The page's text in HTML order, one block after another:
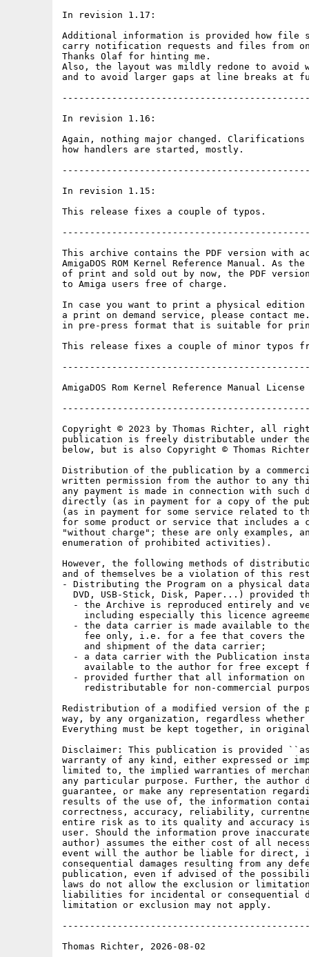
In revision 1.17:
Additional information is provided how file
carry notification requests and files from
Thanks Olaf for hinting me.
Also, the layout was mildly redone to avoid
and to avoid larger gaps at line breaks at
In revision 1.16:
Again, nothing major changed.
how handlers are started, mostly.
In revision 1.15:
This release fixes a couple of typos.
This archive contains the PDF version with
AmigaDOS ROM Kernel Reference Manual.
of print and sold out by now, the PDF
to Amiga users free of charge.
In case you want to print a physical edition
a print on demand service, please contact
in pre-press format that is suitable for
This release fixes a couple of minor typos
AmigaDOS Rom Kernel Reference Manual
Copyright © 2023 by Thomas Richter, all
publication is freely distributable under
below, but is also Copyright © Thomas
Distribution of the publication by a
written permission from the author to any
any payment is made in connection with
directly (as in payment for a copy of the
(as in payment for some service related to
for some product or service that includes a
"without charge"; these are only examples,
enumeration of prohibited activities).
However, the following methods of
and of themselves be a violation of this
- Distributing the Program on a physical
DVD, USB-Stick, Disk, Paper...) provided
- the Archive is reproduced entirely and
including especially this licence
- the data carrier is made available to
fee only, i.e. for a fee that covers
    and shipment of the data carrier;
- a data carrier with the Publication
available to the author for free except
- provided further that all information
redistributable for non-commercial
Redistribution of a modified version of the
way, by any organization, regardless whether
Everything must be kept together, in
Disclaimer: This publication is provided
warranty of any kind, either expressed or
limited to, the implied warranties of
any particular purpose. Further, the author
guarantee, or make any representation
results of the use of, the information
correctness, accuracy, reliability,
entire risk as to its quality and accuracy is
user. Should the information prove
author) assumes the either cost of all
event will the author be liable for direct,
consequential damages resulting from any
publication, even if advised of the
laws do not allow the exclusion or
liabilities for incidental or consequential
limitation or exclusion may not apply.